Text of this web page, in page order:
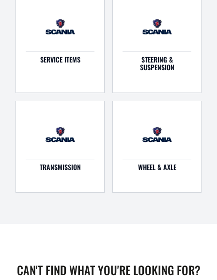
SERVICE ITEMS STEERING &
SUSPENSION
TRANSMISSION WHEEL & AXLE
CAN'T FIND WHAT YOU'RE LOOKING FOR?